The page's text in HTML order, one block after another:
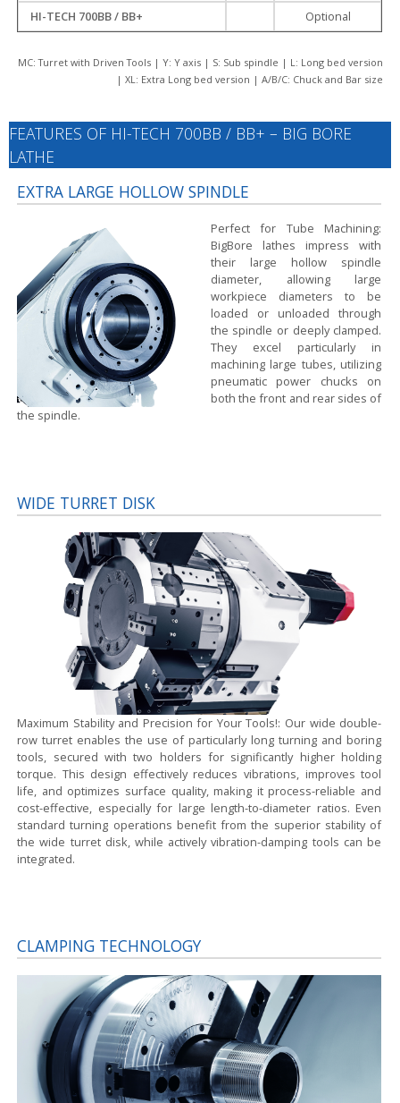
HI-TECH 700BB / BB+
Optional
MC: Turret with Driven Tools | Y: Y axis | S: Sub spindle | L: Long bed version
| XL: Extra Long bed version | A/B/C: Chuck and Bar size
FEATURES OF HI-TECH 700BB / BB+ – BIG BORE
LATHE
EXTRA LARGE HOLLOW SPINDLE
Perfect for Tube Machining:
BigBore lathes impress with
their large hollow spindle
diameter, allowing large
workpiece diameters to be
loaded or unloaded through
the spindle or deeply clamped.
They excel particularly in
machining large tubes, utilizing
pneumatic power chucks on
both the front and rear sides of
the spindle.
WIDE TURRET DISK
Maximum Stability and Precision for Your Tools!: Our wide double-
row turret enables the use of particularly long turning and boring
tools, secured with two holders for significantly higher holding
torque. This design effectively reduces vibrations, improves tool
life, and optimizes surface quality, making it process-reliable and
cost-effective, especially for large length-to-diameter ratios. Even
standard turning operations benefit from the superior stability of
the wide turret disk, while actively vibration-damping tools can be
integrated.
CLAMPING TECHNOLOGY